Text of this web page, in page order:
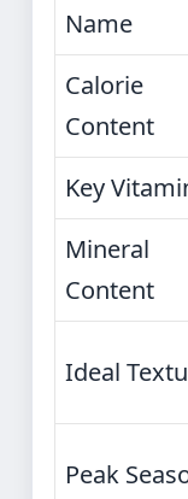
Name
Calorie
Content
Key
Mineral
Content
Ideal
Peak